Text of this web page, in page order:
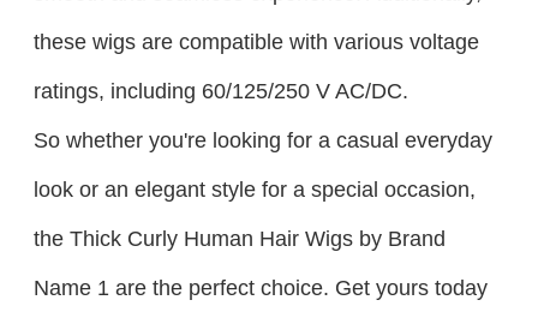
these wigs are compatible with various voltage
ratings, including 60/125/250 V AC/DC.
So whether you're looking for a casual everyday
look or an elegant style for a special occasion,
the Thick Curly Human Hair Wigs by Brand
Name 1 are the perfect choice. Get yours today